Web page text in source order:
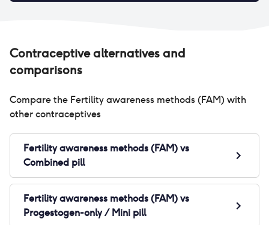
Contraceptive alternatives and
comparisons
Compare the Fertility awareness methods (FAM)with
other contraceptives
Fertility awareness methods (FAM)vs
Combined pill
Fertility awareness methods (FAM)vs
Progestogen-only / Mini pill